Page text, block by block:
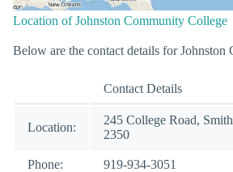
Location of Johnston Community College
Below are the contact details for Johnston
Contact Details
Location:
245 College Road,
2350
Phone: 919-934-3051